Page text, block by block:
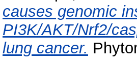
causes genomic
PI3K/AKT/Nrf2/
lung cancer.